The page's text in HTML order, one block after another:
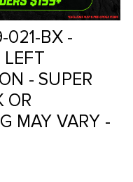
021-BX -
- SUPER
OR
MAY VARY -